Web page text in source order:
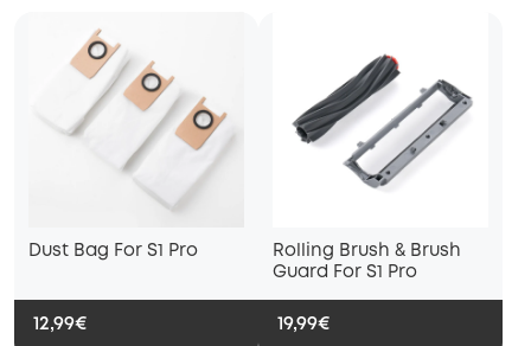
Dust Bag For S1 Pro
12,99€
Rolling Brush & Brush
Guard For S1 Pro
19,99€